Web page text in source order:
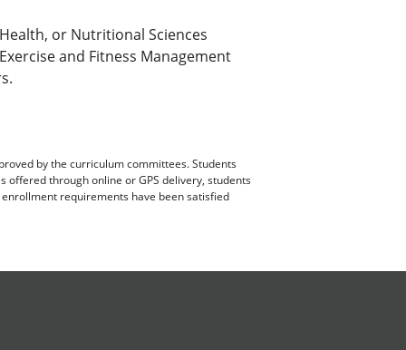
or Nutritional Sciences
and Fitness Management
by the curriculum committees. Students
through online or GPS delivery, students
requirements have been satisfied